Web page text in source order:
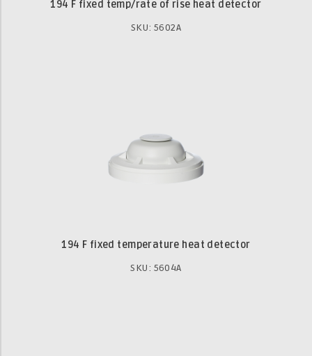
194 F fixed temp/rate of rise heat detector
SKU: 5602A
194 F fixed temperature heat detector
SKU: 5604A